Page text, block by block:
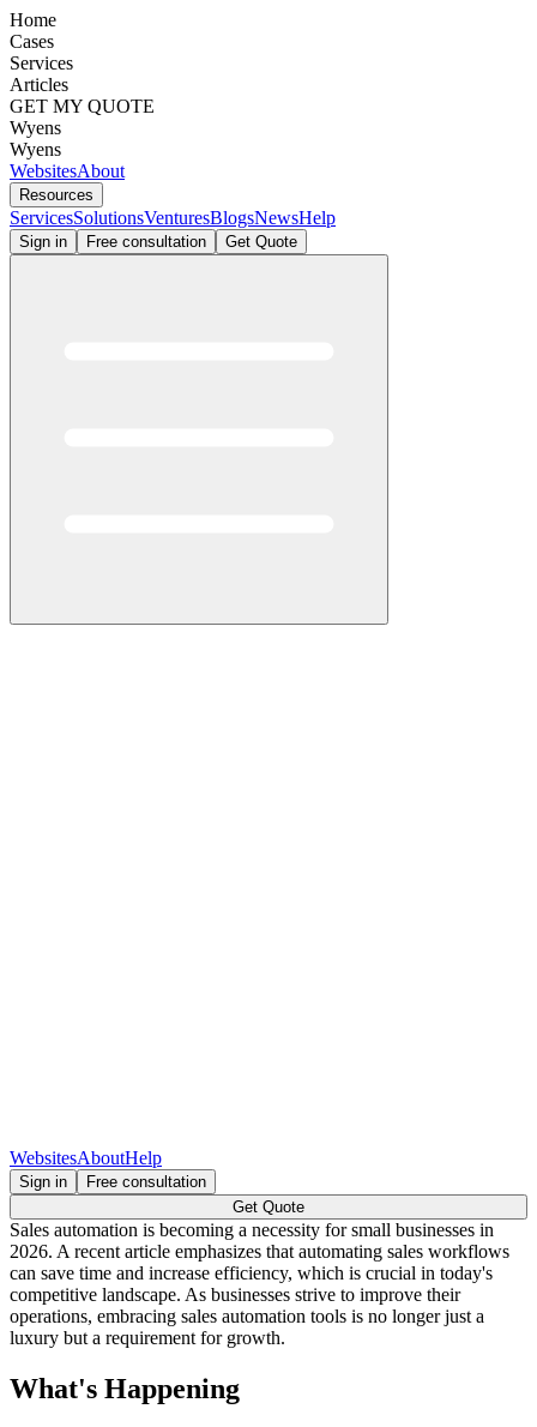
Home
Cases
Services
Articles
GET MY QUOTE
Wyens
Wyens
WebsitesAbout
Resources
ServicesSolutionsVenturesBlogsNewsHelp
Sign in Free consultation Get Quote
WebsitesAboutHelp
Sign in
Free consultation
Get Quote
Sales automation is becoming a necessity for small businesses in
2026. A recent article emphasizes that automating sales workflows
can save time and increase efficiency, which is crucial in today's
competitive landscape. As businesses strive to improve their
operations, embracing sales automation tools is no longer just a
luxury but a requirement for growth.
What's Happening